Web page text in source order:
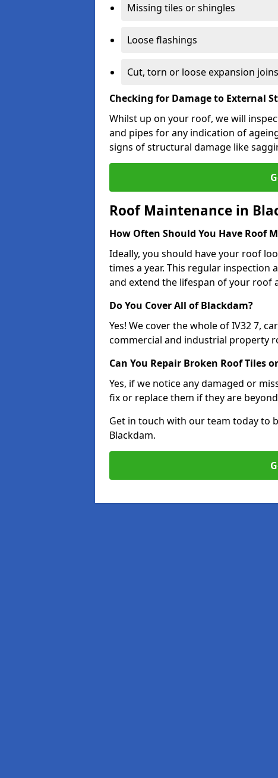
Missing tiles or shingles
Loose flashings
Cut, torn or loose expansion joins
Checking for Damage to External
Whilst up on your roof, we will
and pipes for any indication of
signs of structural damage like
Roof Maintenance in
How Often Should You Have Roof
Ideally, you should have your roof
times a year. This regular
and extend the lifespan of your roof
Do You Cover All of Blackdam?
Yes! We cover the whole of IV32 7,
commercial and industrial property
Can You Repair Broken Roof Tiles
Yes, if we notice any damaged or
fix or replace them if they are
Get in touch with our team today to
Blackdam.